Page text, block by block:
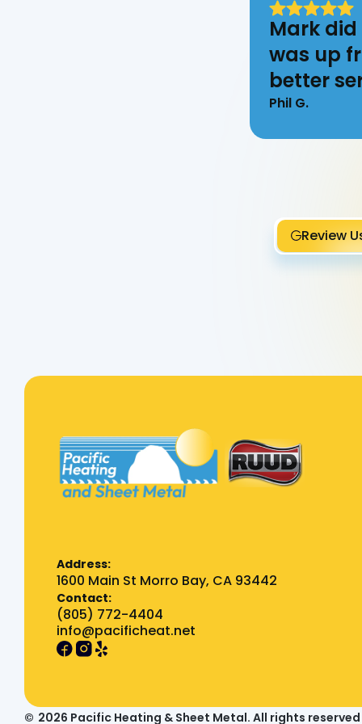
Mark
was up
better
Phil G.
Review
Address:
1600 Main St Morro Bay, CA 93442
Contact:
(805) 772-4404
info@pacificheat.net
© 2026 Pacific Heating & Sheet Metal. All rights reserved